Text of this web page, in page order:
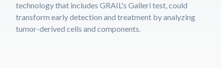
technology that includes GRAIL's Galleri test, could
transform early detection and treatment by analyzing
tumor-derived cells and components.